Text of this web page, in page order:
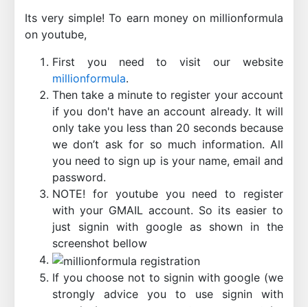
Its very simple! To earn money on millionformula
on youtube,
First you need to visit our website
millionformula.
Then take a minute to register your account
if you don't have an account already. It will
only take you less than 20 seconds because
we don’t ask for so much information. All
you need to sign up is your name, email and
password.
NOTE! for youtube you need to register
with your GMAIL account. So its easier to
just signin with google as shown in the
screenshot bellow
If you choose not to signin with google (we
strongly advice you to use signin with